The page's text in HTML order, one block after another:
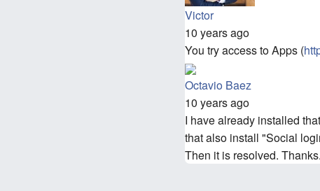
Victor
10 years ago
You try access to Apps (
Octavio Baez
10 years ago
I have already installed
that also install "Social
Then it is resolved. Thanks.